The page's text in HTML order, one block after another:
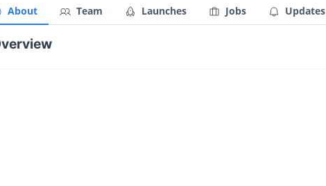
About Team Launches Jobs Updates